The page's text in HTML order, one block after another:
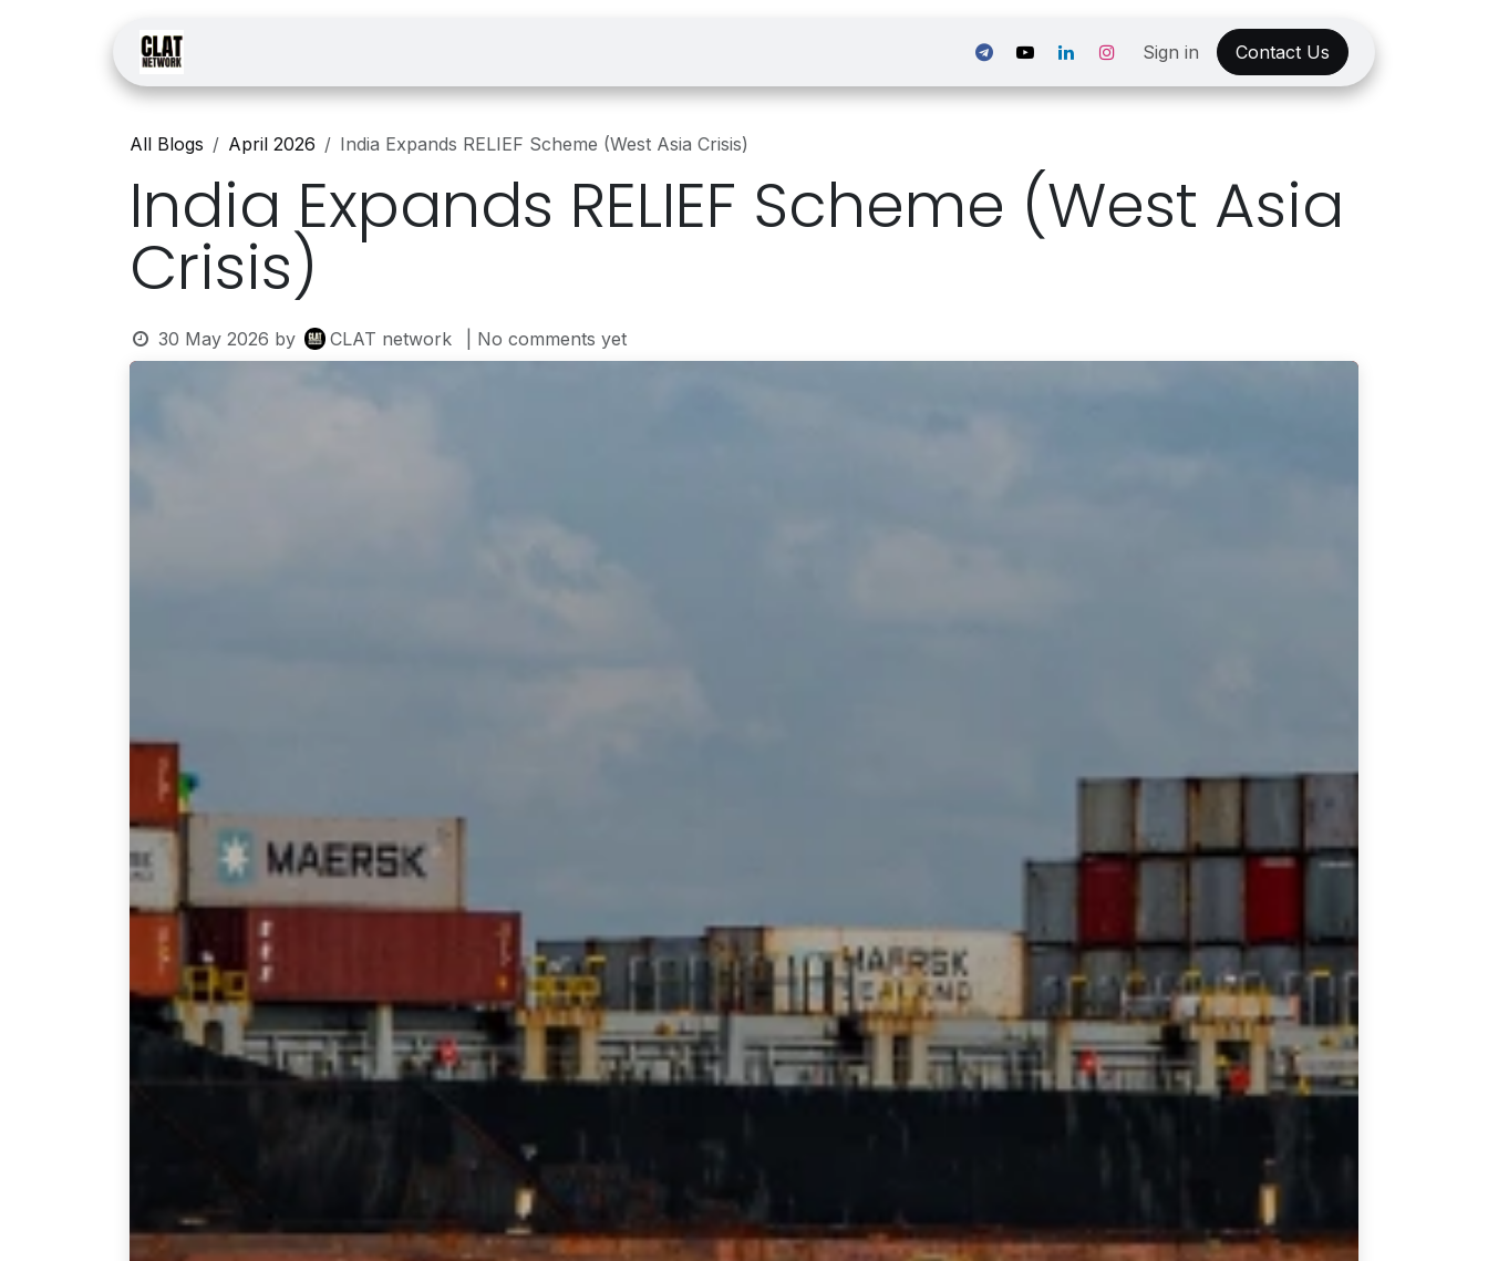
Sign in Contact Us
All Blogs April 2026 India Expands RELIEF Scheme (West Asia Crisis)
India Expands RELIEF Scheme (West Asia
Crisis)
30 May 2026 by CLAT network | No comments yet